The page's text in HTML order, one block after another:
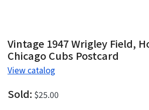
Vintage 1947 Wrigley Field,
Chicago Cubs Postcard
View catalog
Sold: $25.00